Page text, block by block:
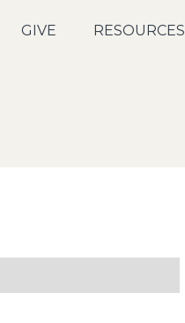
GIVE RESOURCES